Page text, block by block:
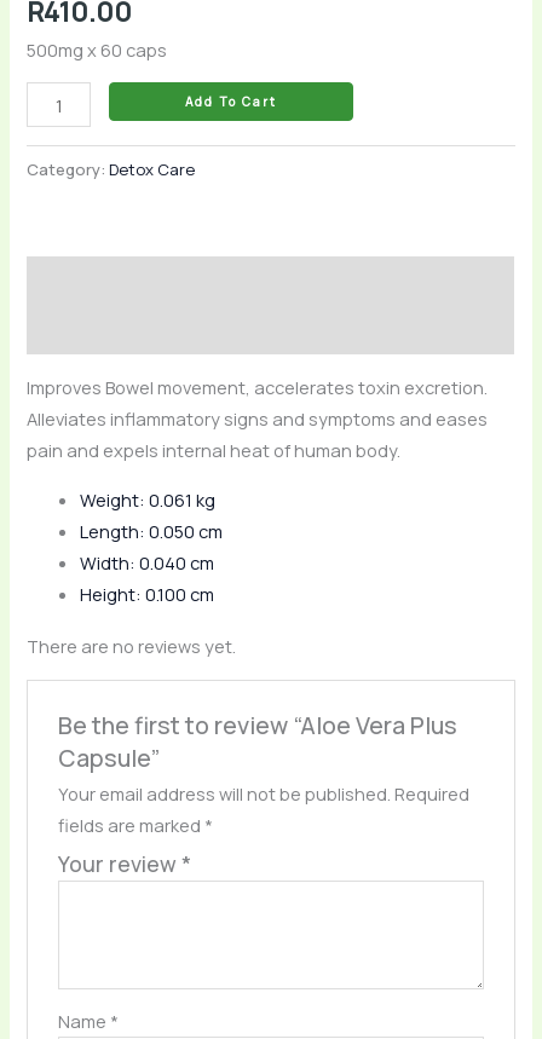
R410.00
500mg x 60 caps
Add To Cart
Category:Detox Care
Improves Bowel movement, accelerates toxin excretion.
Alleviates inflammatory signs and symptoms and eases
pain and expels internal heat of human body.
Weight: 0.061 kg
Length: 0.050 cm
Width: 0.040 cm
Height: 0.100 cm
There are no reviews yet.
Be the first to review “Aloe Vera Plus
Capsule”
Your email address will not be published. Required
fields are marked *
Your review *
Name *